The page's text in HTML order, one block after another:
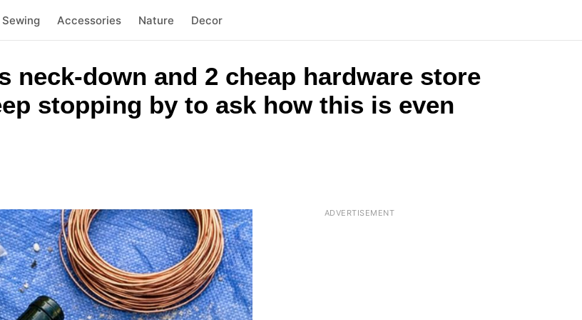
Sewing Accessories Nature Decor
neck-down and 2 cheap hardware store
stopping by to ask how this is even